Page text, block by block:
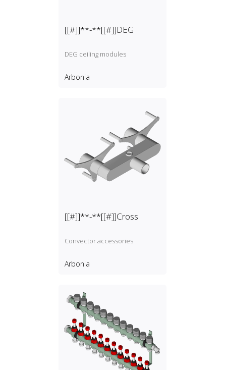
[[#]]**-**[[#]]DEG
DEG ceiling modules
Arbonia
[[#]]**-**[[#]]Cross
Convector accessories
Arbonia